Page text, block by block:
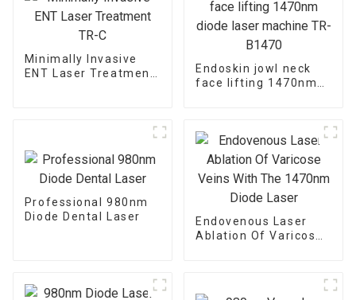
Minimally Invasive
ENT Laser Treatment
Endoskin jowl neck
face lifting 1470nm
Professional 980nm
Diode Dental Laser
Endovenous Laser
Ablation Of Varicose